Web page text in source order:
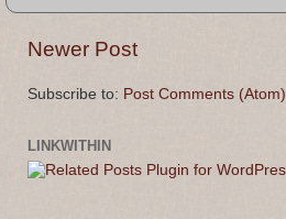
Newer Post
Subscribe to: Post Comments (Atom)
LINKWITHIN